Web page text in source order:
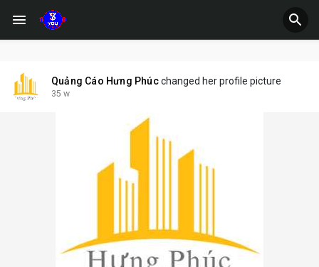
Quảng Cáo Hưng Phúcchanged her profile picture
35 w